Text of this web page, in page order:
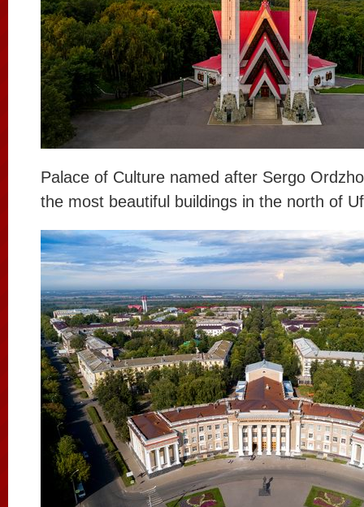
Palace of Culture named after Sergo
the most beautiful buildings in the north of